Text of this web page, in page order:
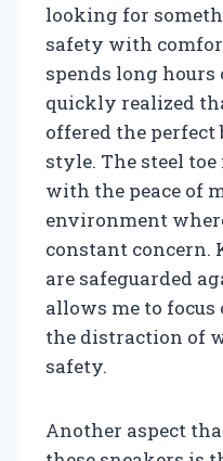
looking for
safety with
spends long
quickly realized
offered the
style. The steel
with the peace of
environment
constant concern.
are safeguarded
allows me to
the distraction of
safety.
Another aspect